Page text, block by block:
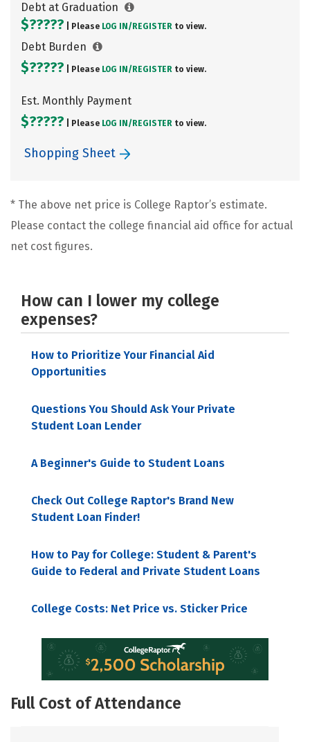
Debt at Graduation
$????? | Please LOG IN/ REGISTER to view.
Debt Burden
$????? | Please LOG IN/ REGISTER to view.
Est. Monthly Payment
$????? | Please LOG IN/ REGISTER to view.
Shopping Sheet
* The above net price is College Raptor’s estimate.
Please contact the college financial aid office for actual
net cost figures.
How can I lower my college
expenses?
How to Prioritize Your Financial Aid
Opportunities
Questions You Should Ask Your Private
Student Loan Lender
A Beginner's Guide to Student Loans
Check Out College Raptor's Brand New
Student Loan Finder!
How to Pay for College: Student & Parent's
Guide to Federal and Private Student Loans
College Costs: Net Price vs. Sticker Price
Full Cost of Attendance